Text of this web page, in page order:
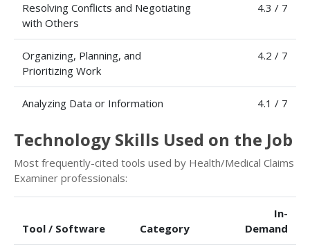
Resolving Conflicts and Negotiating
with Others
4.3 / 7
Organizing, Planning, and
Prioritizing Work
4.2 / 7
Analyzing Data or Information 4.1 / 7
Technology Skills Used on the Job
Most frequently-cited tools used by Health/Medical Claims
Examiner professionals:
Tool / Software Category
In-
Demand